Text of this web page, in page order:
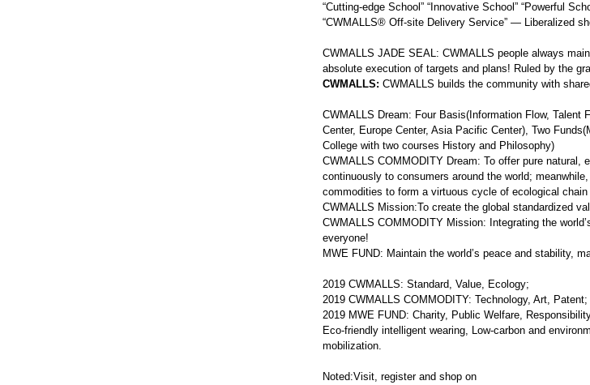
“Cutting-edge School” “Innovative School” “Powerful
“CWMALLS® Off-site Delivery Service” — Liberalized
CWMALLS JADE SEAL: CWMALLS people always
absolute execution of targets and plans! Ruled by the
CWMALLS: CWMALLS builds the community with
CWMALLS Dream: Four Basis(Information Flow, Talent
Center, Europe Center, Asia Pacific Center), Two
College with two courses History and Philosophy)
CWMALLS COMMODITY Dream: To offer pure natural,
continuously to consumers around the world;
commodities to form a virtuous cycle of ecological chain
CWMALLS Mission:To create the global standardized
CWMALLS COMMODITY Mission: Integrating the
everyone!
MWE FUND: Maintain the world’s peace and stability,
2019 CWMALLS: Standard, Value, Ecology;
2019 CWMALLS COMMODITY: Technology, Art, Patent;
2019 MWE FUND: Charity, Public Welfare,
Eco-friendly intelligent wearing, Low-carbon and
mobilization.
Noted:Visit, register and shop on